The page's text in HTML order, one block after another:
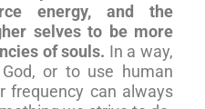
energy, and the
selves to be more
of souls. In a way,
or to use human
frequency can always